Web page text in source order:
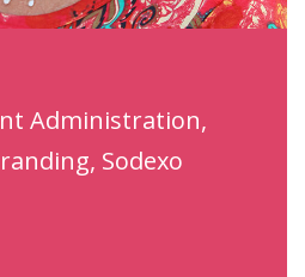
Administration,
Sodexo